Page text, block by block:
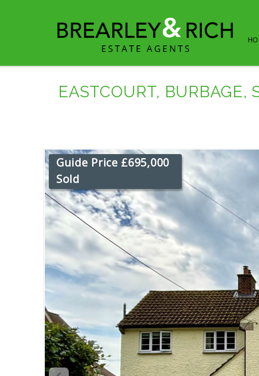
EASTCOURT, BURBAGE,
Guide Price £695,000
Sold